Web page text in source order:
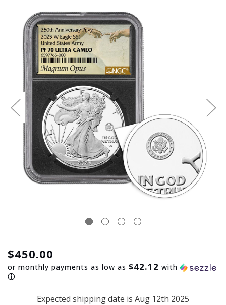
$450.00
or monthly payments as low as $42.12 with
ⓘ
Expected shipping date is Aug 12th 2025